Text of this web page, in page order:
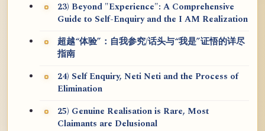
23) Beyond "Experience": A Comprehensive
Guide to Self-Enquiry and the I AM Realization
超越“体验”：自我参究/话头与“我是”证悟的详尽
指南
24) Self Enquiry, Neti Neti and the Process of
Elimination
25) Genuine Realisation is Rare, Most
Claimants are Delusional